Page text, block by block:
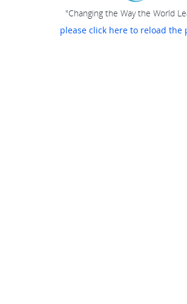
"Changing the Way the World
please click here to reload the